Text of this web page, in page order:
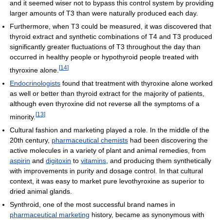
and it seemed wiser not to bypass this control system by providing
larger amounts of T3 than were naturally produced each day.
Furthermore, when T3 could be measured, it was discovered that
thyroid extract and synthetic combinations of T4 and T3 produced
significantly greater fluctuations of T3 throughout the day than
occurred in healthy people or hypothyroid people treated with
thyroxine alone. [14]
Endocrinologists found that treatment with thyroxine alone worked
as well or better than thyroid extract for the majority of patients,
although even thyroxine did not reverse all the symptoms of a
minority. [13]
Cultural fashion and marketing played a role. In the middle of the
20th century, pharmaceutical chemists had been discovering the
active molecules in a variety of plant and animal remedies, from
aspirin and digitoxin to vitamins , and producing them synthetically
with improvements in purity and dosage control. In that cultural
context, it was easy to market pure levothyroxine as superior to
dried animal glands.
Synthroid, one of the most successful brand names in
pharmaceutical marketing history, became as synonymous with